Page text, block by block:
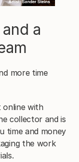
a
more time
online with
collector and is
time and money
the work